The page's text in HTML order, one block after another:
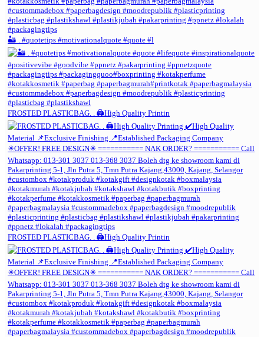
🏜️ . #quotetips #motivationalquote #quote #l
FROSTED PLASTICBAG. . 🖨️High Quality Printin
FROSTED PLASTICBAG. . 🖨️High Quality Printin